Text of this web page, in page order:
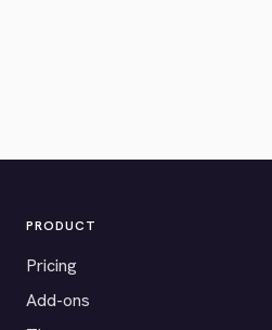
PRODUCT
Pricing
Add-ons